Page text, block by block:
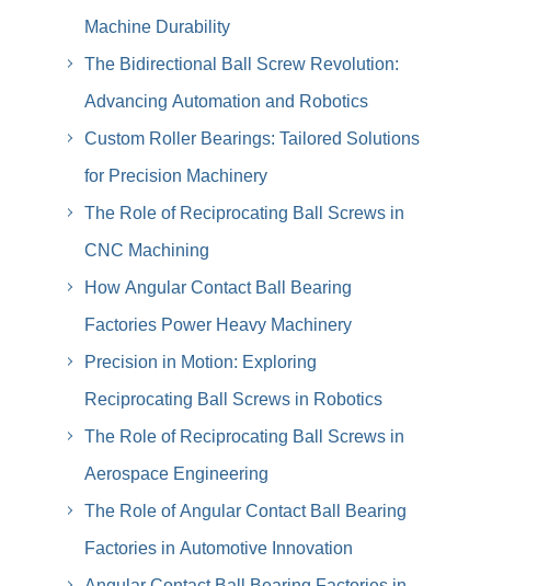
Machine Durability
The Bidirectional Ball Screw Revolution:
Advancing Automation and Robotics
Custom Roller Bearings: Tailored Solutions
for Precision Machinery
The Role of Reciprocating Ball Screws in
CNC Machining
How Angular Contact Ball Bearing
Factories Power Heavy Machinery
Precision in Motion: Exploring
Reciprocating Ball Screws in Robotics
The Role of Reciprocating Ball Screws in
Aerospace Engineering
The Role of Angular Contact Ball Bearing
Factories in Automotive Innovation